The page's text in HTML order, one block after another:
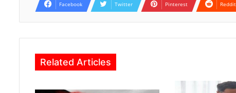
Facebook Twitter Pinterest Reddit
Related Articles